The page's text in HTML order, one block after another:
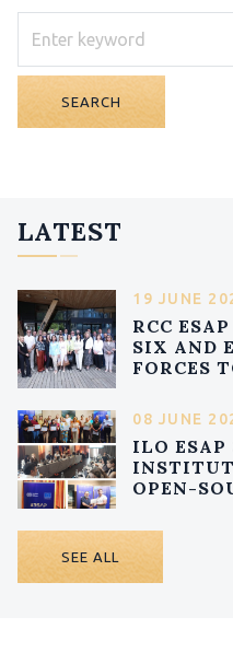
SEARCH
LATEST
19 JUNE
RCC
SIX AND
FORCES
08 JUNE
ILO
OPEN-
SEE ALL